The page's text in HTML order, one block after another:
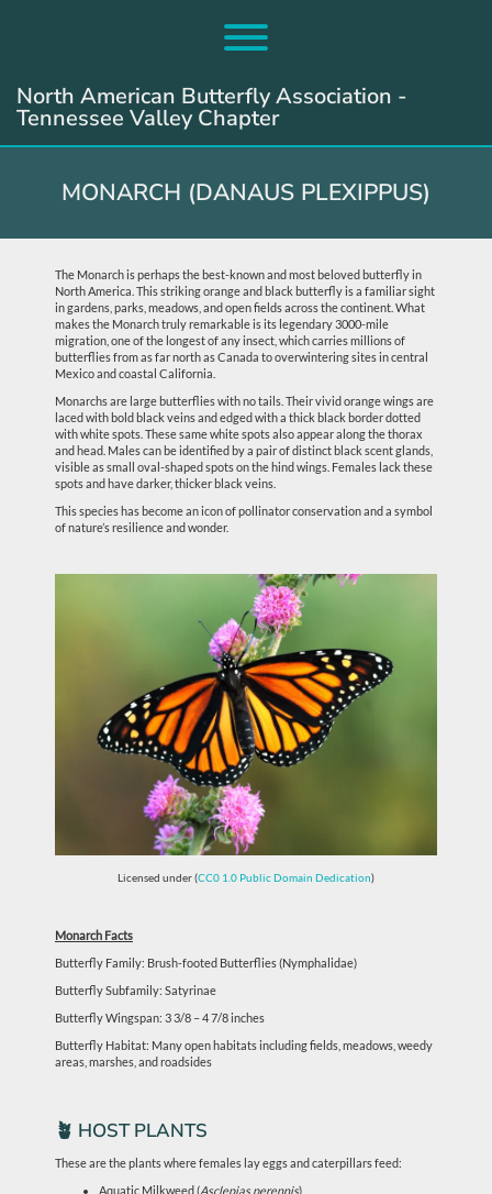
Toggle menu visibility.
North American Butterfly Association -
Tennessee Valley Chapter
MONARCH (DANAUS PLEXIPPUS)
The Monarch is perhaps the best-known and most beloved butterfly in
North America. This striking orange and black butterfly is a familiar sight
in gardens, parks, meadows, and open fields across the continent. What
makes the Monarch truly remarkable is its legendary 3000-mile
migration, one of the longest of any insect, which carries millions of
butterflies from as far north as Canada to overwintering sites in central
Mexico and coastal California.
Monarchs are large butterflies with no tails. Their vivid orange wings are
laced with bold black veins and edged with a thick black border dotted
with white spots. These same white spots also appear along the thorax
and head. Males can be identified by a pair of distinct black scent glands,
visible as small oval-shaped spots on the hind wings. Females lack these
spots and have darker, thicker black veins.
This species has become an icon of pollinator conservation and a symbol
of nature’s resilience and wonder.
Licensed under (CC0 1.0 Public Domain Dedication)
Monarch Facts
Butterfly Family: Brush-footed Butterflies (Nymphalidae)
Butterfly Subfamily: Satyrinae
Butterfly Wingspan: 3 3/8 – 4 7/8 inches
Butterfly Habitat: Many open habitats including fields, meadows, weedy
areas, marshes, and roadsides
🪴 HOST PLANTS
These are the plants where females lay eggs and caterpillars feed:
Aquatic Milkweed (Asclepias perennis)